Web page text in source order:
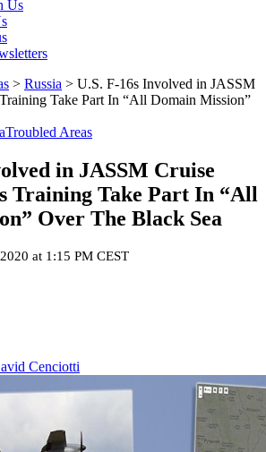
Us
> Russia > U.S. F-16s Involved in JASSM
Take Part In “All Domain Mission”
Troubled Areas
in JASSM Cruise
Training Take Part In “All
Over The Black Sea
at 1:15 PM CEST
Cenciotti